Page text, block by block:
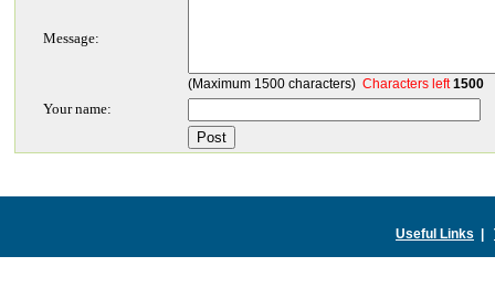
Message:
(Maximum 1500 characters) Characters left1500
Your name:
Useful Links